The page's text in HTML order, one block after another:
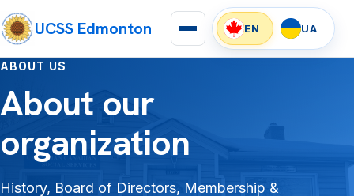
UCSS Edmonton EN UA
ABOUT US
About our
organization
History, Board of Directors, Membership &